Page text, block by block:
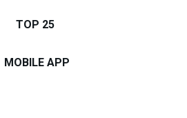
TOP 25
MOBILE APP